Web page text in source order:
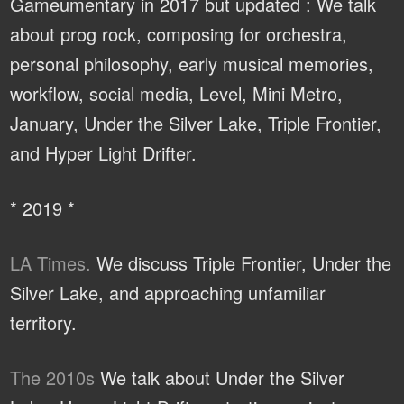
about prog rock, composing for orchestra,
personal philosophy, early musical memories,
workflow, social media, Level, Mini Metro,
January, Under the Silver Lake, Triple Frontier,
and Hyper Light Drifter.
* 2019 *
LA Times. We discuss Triple Frontier, Under the
Silver Lake, and approaching unfamiliar
territory.
The 2010s We talk about Under the Silver